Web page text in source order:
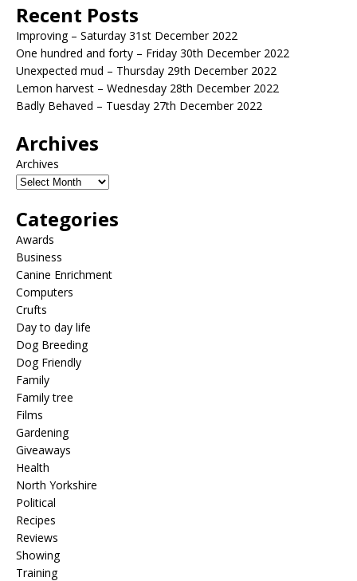
Recent Posts
Improving – Saturday 31st December 2022
One hundred and forty – Friday 30th December 2022
Unexpected mud – Thursday 29th December 2022
Lemon harvest – Wednesday 28th December 2022
Badly Behaved – Tuesday 27th December 2022
Archives
Archives
Categories
Awards
Business
Canine Enrichment
Computers
Crufts
Day to day life
Dog Breeding
Dog Friendly
Family
Family tree
Films
Gardening
Giveaways
Health
North Yorkshire
Political
Recipes
Reviews
Showing
Training